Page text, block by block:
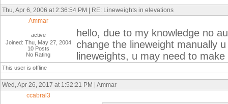
Thu, Apr 6, 2006 at 2:36:54 PM | RE: Lineweights in elevations
Ammar
active
Joined: Thu, May 27, 2004
10 Posts
No Rating
hello, due to my knowledge no
change the lineweight manually
lineweights, u may need to
This user is offline
Wed, Apr 26, 2017 at 1:52:21 PM | Ammar
ccabral3